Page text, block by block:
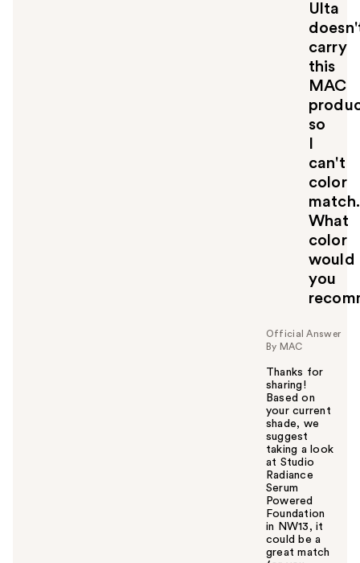
Ulta
carry
this
MAC
so
can't
color
match.
What
color
would
you
Official Answer
By MAC
Thanks for
sharing!
Based on
your current
shade, we
suggest
taking a look
at Studio
Radiance
Serum
Powered
Foundation
in NW13, it
could be a
great match